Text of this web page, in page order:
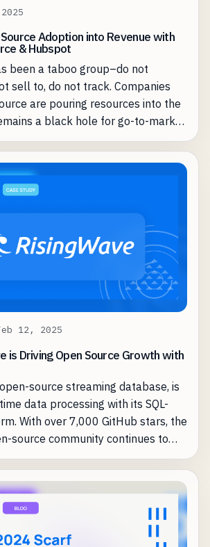
Adoption into Revenue with
& Hubspot
been a taboo group–do not
sell to, do not track. Companies
are pouring resources into the
a black hole for go-to-market
but no clear path to
for open source teams are
and activity, rarely is it ARR.
12, 2025
is Driving Open Source Growth with
source streaming database, is
data processing with its SQL-
With over 7,000 GitHub stars, the
source community continues to
they increased adoption, they
challenge for open-source
and leveraging that
enterprise revenue.